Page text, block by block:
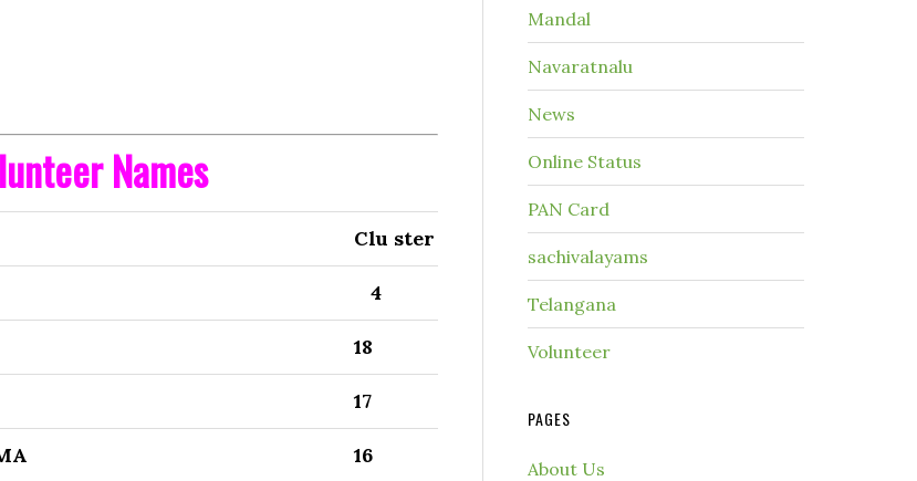
Names
Clu ster
4
18
17
16
Mandal
Navaratnalu
News
Online Status
PAN Card
sachivalayams
Telangana
Volunteer
PAGES
About Us